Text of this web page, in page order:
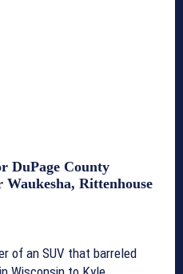
DuPage County
Waukesha, Rittenhouse
of an SUV that barreled